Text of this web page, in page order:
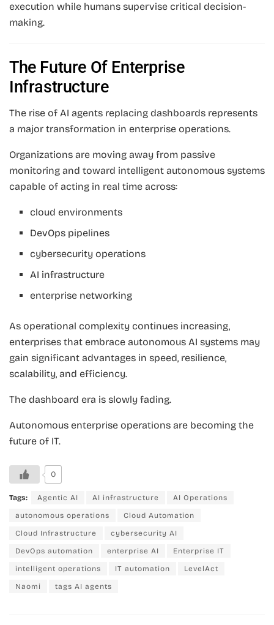
execution while humans supervise critical decision-
making.
The Future Of Enterprise
Infrastructure
The rise of AI agents replacing dashboards represents
a major transformation in enterprise operations.
Organizations are moving away from passive
monitoring and toward intelligent autonomous systems
capable of acting in real time across:
cloud environments
DevOps pipelines
cybersecurity operations
AI infrastructure
enterprise networking
As operational complexity continues increasing,
enterprises that embrace autonomous AI systems may
gain significant advantages in speed, resilience,
scalability, and efficiency.
The dashboard era is slowly fading.
Autonomous enterprise operations are becoming the
future of IT.
0
Tags: Agentic AI AI infrastructure AI Operations
autonomous operations Cloud Automation
Cloud Infrastructure cybersecurity AI
DevOps automation enterprise AI Enterprise IT
intelligent operations IT automation LevelAct
Naomi tags AI agents